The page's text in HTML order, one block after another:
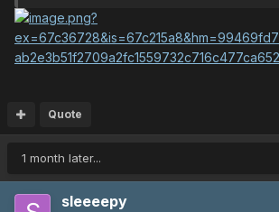
Quote
1 month later...
sleeeepy